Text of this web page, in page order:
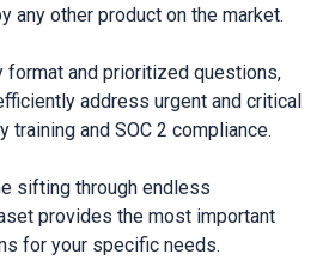
any other product on the market.
and prioritized questions,
address urgent and critical
and SOC 2 compliance.
sifting through endless
provides the most important
for your specific needs.